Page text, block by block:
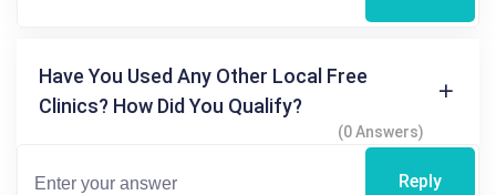
Have You Used Any Other Local Free
Clinics? How Did You Qualify?
(0 Answers)
Reply